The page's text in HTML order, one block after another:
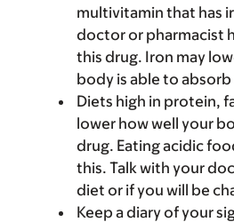
multivitamin that has
doctor or pharmacist
this drug. Iron may
body is able to
Diets high in protein,
lower how well your
drug. Eating acidic
this. Talk with your
diet or if you will be
Keep a diary of your